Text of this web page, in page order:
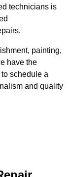
technicians is
painting,
have the
schedule a
and quality